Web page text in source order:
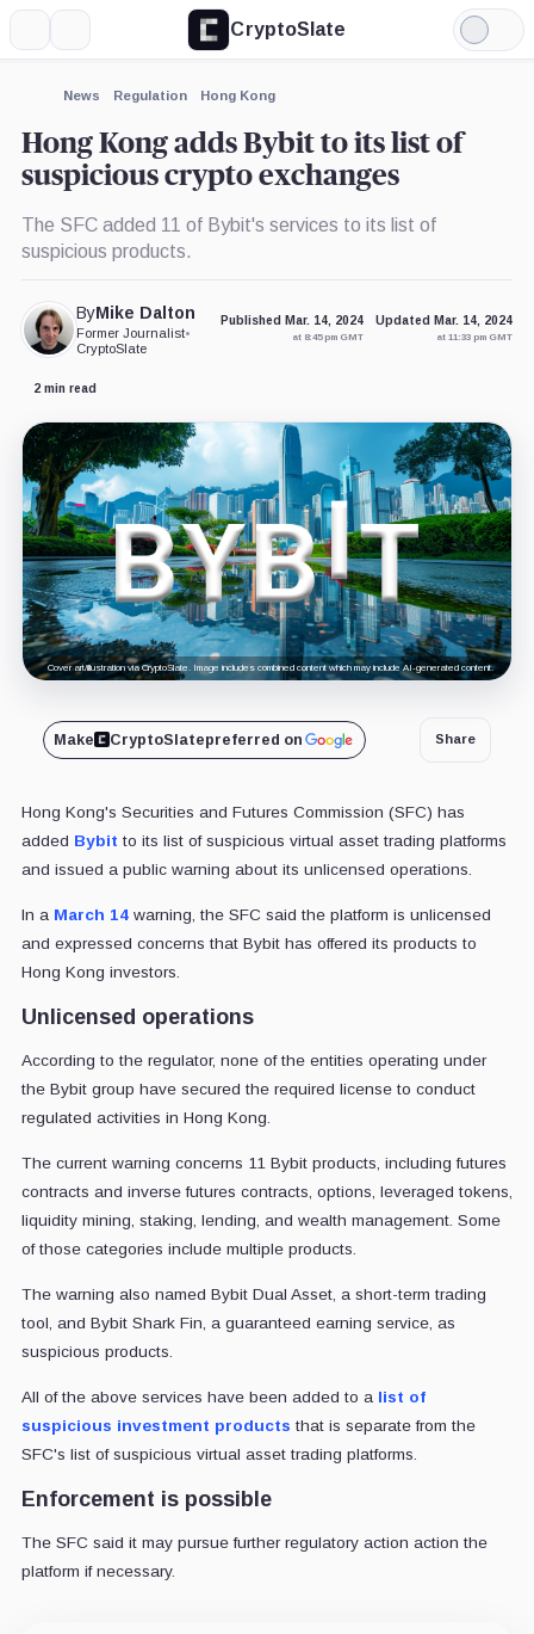
CryptoSlate
Light
Mode
News Regulation Hong Kong
Hong Kong adds Bybit to its list of
suspicious crypto exchanges
The SFC added 11 of Bybit's services to its list of
suspicious products.
ByMike Dalton
Former Journalist•
CryptoSlate
Published Mar. 14, 2024
at 8:45 pm GMT
Updated Mar. 14, 2024
at 11:33 pm GMT
2 min read
Cover art/illustration via CryptoSlate. Image includes combined content which may include AI-generated content.
Make CryptoSlatepreferred on Share
Hong Kong's Securities and Futures Commission (SFC) has
added Bybit to its list of suspicious virtual asset trading platforms
and issued a public warning about its unlicensed operations.
In a March 14warning, the SFC said the platform is unlicensed
and expressed concerns that Bybit has offered its products to
Hong Kong investors.
Unlicensed operations
According to the regulator, none of the entities operating under
the Bybit group have secured the required license to conduct
regulated activities in Hong Kong.
The current warning concerns 11 Bybit products, including futures
contracts and inverse futures contracts, options, leveraged tokens,
liquidity mining, staking, lending, and wealth management. Some
of those categories include multiple products.
The warning also named Bybit Dual Asset, a short-term trading
tool, and Bybit Shark Fin, a guaranteed earning service, as
suspicious products.
All of the above services have been added to a list of
suspicious investment products that is separate from the
SFC's list of suspicious virtual asset trading platforms.
Enforcement is possible
The SFC said it may pursue further regulatory action action the
platform if necessary.
Expand